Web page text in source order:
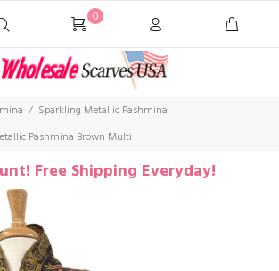
0
Sparkling Metallic Pashmina
Pashmina Brown Multi
! Free Shipping Everyday!